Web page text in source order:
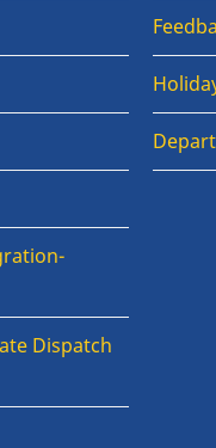
Dispatch